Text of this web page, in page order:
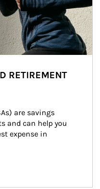
RETIREMENT
are savings
and can help you
expense in